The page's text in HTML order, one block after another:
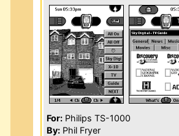
For: Philips TS-1000
By: Phil Fryer